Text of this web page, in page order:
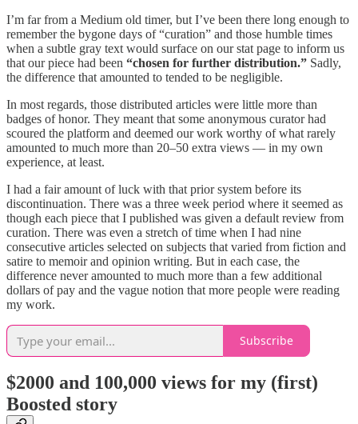
I’m far from a Medium old timer, but I’ve been there long enough to
remember the bygone days of “curation” and those humble times
when a subtle gray text would surface on our stat page to inform us
that our piece had been “chosen for further distribution.” Sadly,
the difference that amounted to tended to be negligible.
In most regards, those distributed articles were little more than
badges of honor. They meant that some anonymous curator had
scoured the platform and deemed our work worthy of what rarely
amounted to much more than 20–50 extra views — in my own
experience, at least.
I had a fair amount of luck with that prior system before its
discontinuation. There was a three week period where it seemed as
though each piece that I published was given a default review from
curation. There was even a stretch of time when I had nine
consecutive articles selected on subjects that varied from fiction and
satire to memoir and opinion writing. But in each case, the
difference never amounted to much more than a few additional
dollars of pay and the vague notion that more people were reading
my work.
Subscribe
$2000 and 100,000 views for my (first)
Boosted story